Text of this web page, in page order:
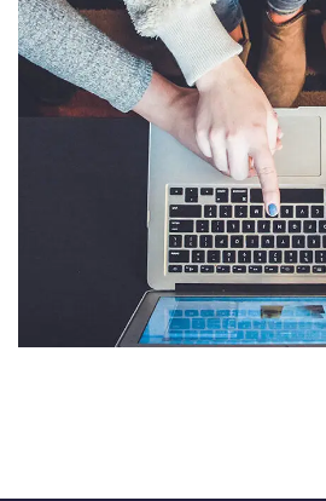
eCommerce Website
IDEAS